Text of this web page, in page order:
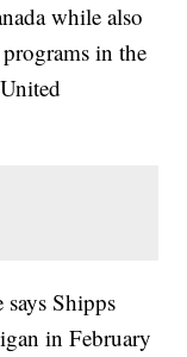
while also
in the
says Shipps
in February